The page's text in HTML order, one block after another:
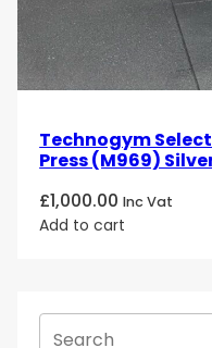
S
Technogym
Press (M969)
£1,000.00 Inc Vat
Add to cart